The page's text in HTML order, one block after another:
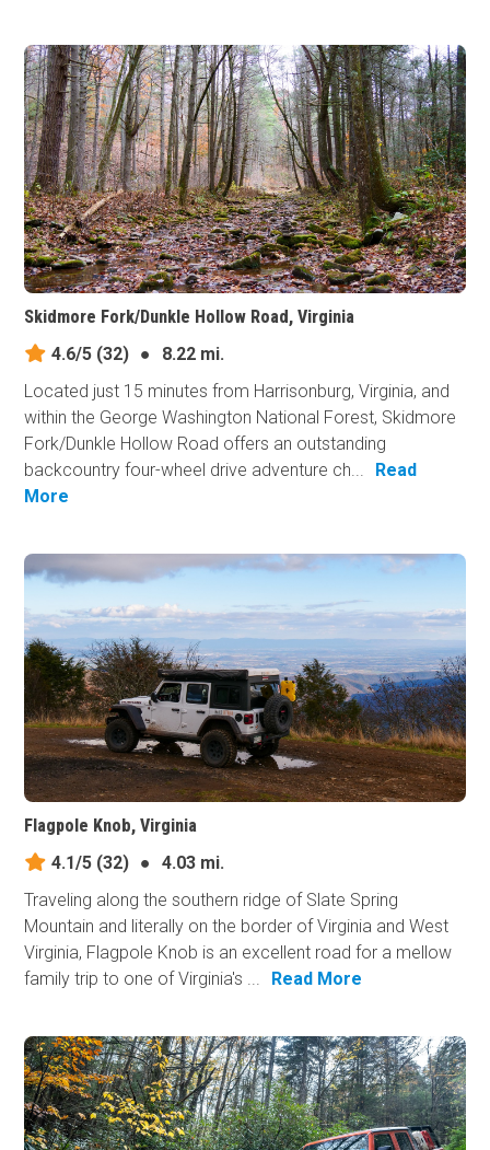
Skidmore Fork/Dunkle Hollow Road, Virginia
4.6/5 (32) ●
8.22 mi.
Located just 15 minutes from Harrisonburg, Virginia, and
within the George Washington National Forest, Skidmore
Fork/Dunkle Hollow Road offers an outstanding
backcountry four-wheel drive adventure ch...
Read
More
Flagpole Knob, Virginia
4.1/5 (32) ●
4.03 mi.
Traveling along the southern ridge of Slate Spring
Mountain and literally on the border of Virginia and West
Virginia, Flagpole Knob is an excellent road for a mellow
family trip to one of Virginia's ...
Read More